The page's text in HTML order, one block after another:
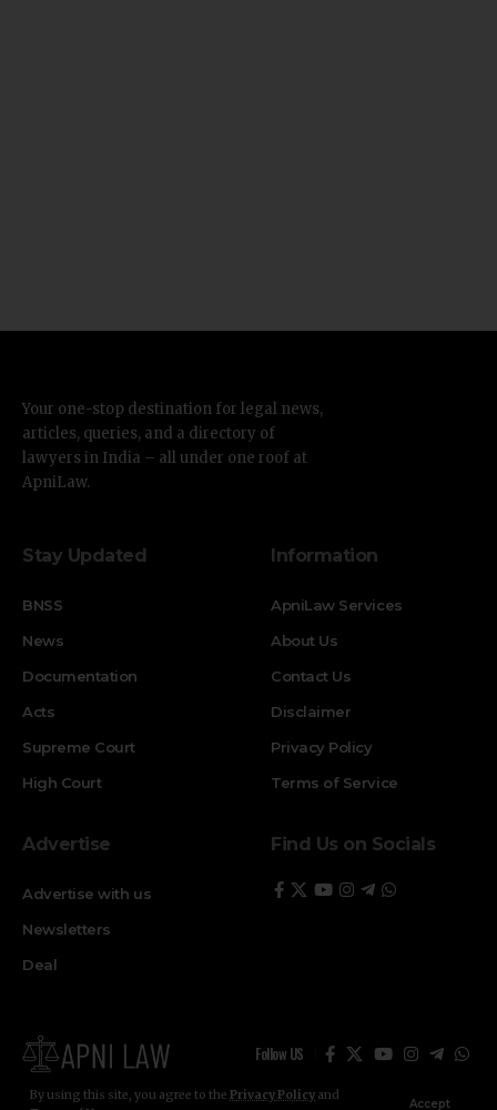
By using this site, you agree to the Privacy Policy and
Accept
Your one-stop destination for legal news,
articles, queries, and a directory of
lawyers in India – all under one roof at
ApniLaw.
Stay Updated
BNSS
News
Documentation
Acts
Supreme Court
High Court
Information
ApniLaw Services
About Us
Contact Us
Disclaimer
Privacy Policy
Terms of Service
Advertise
Advertise with us
Newsletters
Deal
Find Us on Socials
Follow US